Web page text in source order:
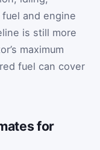
and engine
is still more
maximum
fuel can cover
for